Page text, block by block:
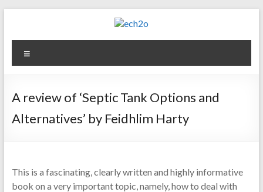
content
ech2o
Environmental
A review of ‘Septic Tank Options and
Alternatives’ by Feidhlim Harty
This is a fascinating, clearly written and highly informative
book on a very important topic, namely, how to deal with